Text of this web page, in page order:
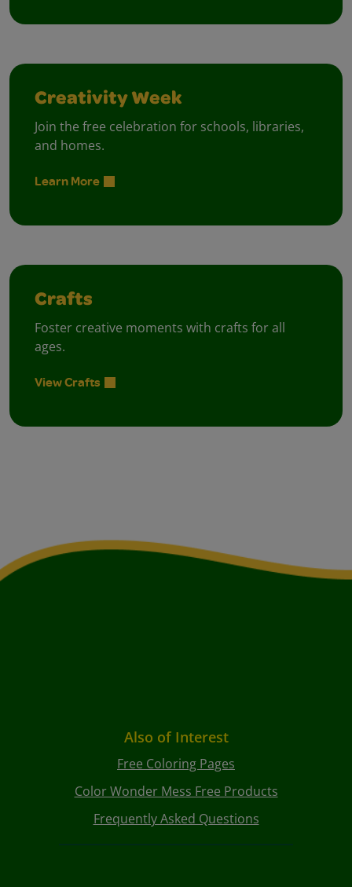
Creativity Week
Join the free celebration for schools, libraries,
and homes.
Learn More
Crafts
Foster creative moments with crafts for all
ages.
View Crafts
Also of Interest
Free Coloring Pages
Color Wonder Mess Free Products
Frequently Asked Questions